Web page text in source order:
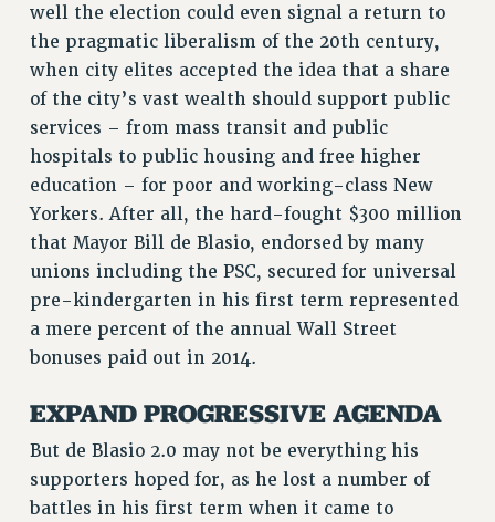
PSC HISTORY
PSC’S 50TH ANNIVERSARY CELEBRATION
FORMER CAMPAIGNS
Contracts
CONTRACTS
CUNY CONTRACT
SALARY SCHEDULES
REMOTE WORK AGREEMENT & IMPACT BARGAINING
PAST CUNY CONTRACTS
RF CENTRAL OFFICE CONTRACT
SALARY SCHEDULE
Issues
ISSUES
PRIMARY ENDORSEMENTS 2026
well the election could even signal a return to
the pragmatic liberalism of the 20th century,
when city elites accepted the idea that a share
of the city’s vast wealth should support public
services – from mass transit and public
hospitals to public housing and free higher
education – for poor and working-class New
Yorkers. After all, the hard-fought $300 million
that Mayor Bill de Blasio, endorsed by many
unions including the PSC, secured for universal
pre-kindergarten in his first term represented
a mere percent of the annual Wall Street
bonuses paid out in 2014.
EXPAND PROGRESSIVE AGENDA
But de Blasio 2.0 may not be everything his
supporters hoped for, as he lost a number of
battles in his first term when it came to